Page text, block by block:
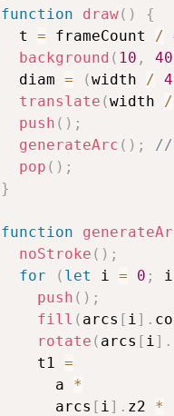
function
draw( )
{
  t
= frameCount /
background ( 10 , 40
  diam
= (width / 4
translate (width /
push ( ) ;
generateArc ( ) ;
//
pop ( ) ;
}
function
noStroke ( ) ;
for
( let i = 0 ; i
push ( ) ;
fill ( arcs [ i] .
rotate ( arcs [ i] .
    t1
=
      a
*
      arcs
[ i] . z2 *